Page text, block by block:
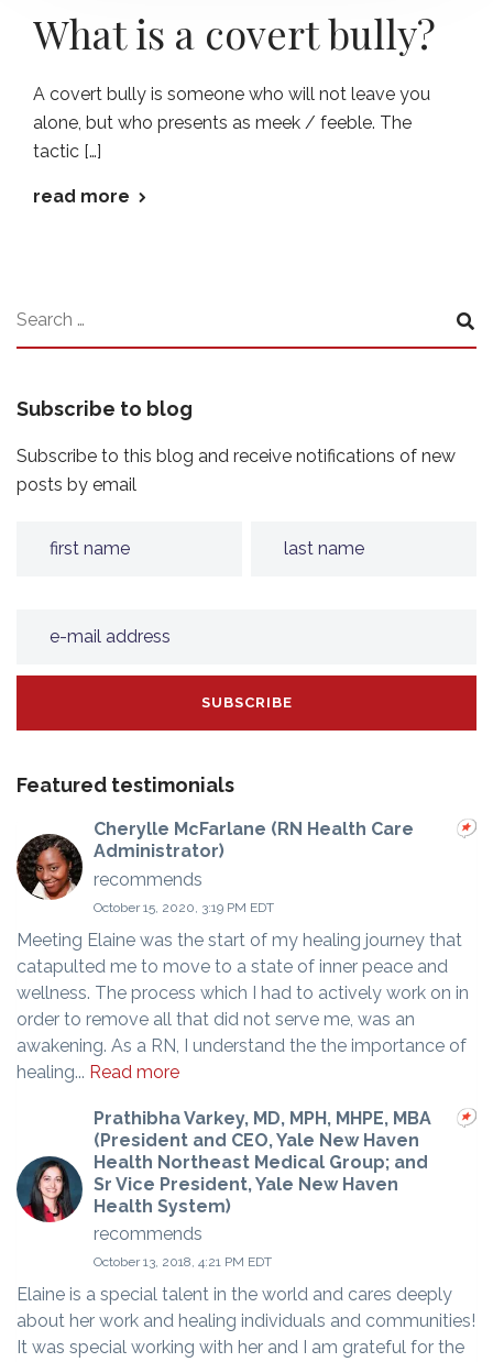
What is a covert bully?
A covert bully is someone who will not leave you
alone, but who presents as meek / feeble. The
tactic […]
read more
Subscribe to blog
Subscribe to this blog and receive notifications of new
posts by email
Featured testimonials
Cherylle McFarlane (RN Health Care
Administrator)
recommends
October 15, 2020, 3:19 PM EDT
Meeting Elaine was the start of my healing journey that
catapulted me to move to a state of inner peace and
wellness. The process which I had to actively work on in
order to remove all that did not serve me, was an
awakening. As a RN, I understand the the importance of
healing... Read more
Prathibha Varkey, MD, MPH, MHPE, MBA
(President and CEO, Yale New Haven
Health Northeast Medical Group; and
Sr Vice President, Yale New Haven
Health System)
recommends
October 13, 2018, 4:21 PM EDT
Elaine is a special talent in the world and cares deeply
about her work and healing individuals and communities!
It was special working with her and I am grateful for the